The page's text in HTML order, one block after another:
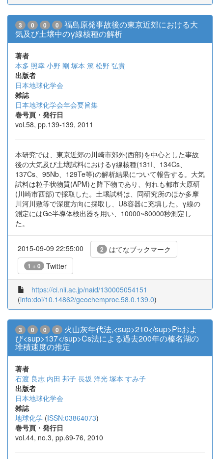
3 0 0 0
福島原発事故後の東京近郊における大
気及び土壌中のγ線核種の解析
著者
本多 照幸 小野 剛 塚本 篤 松野 弘貴
出版者
日本地球化学会
雑誌
日本地球化学会年会要旨集
巻号頁・発行日
vol.58, pp.139-139, 2011
本研究では、東京近郊の川崎市郊外(西部)を中心とした事故
後の大気及び土壌試料におけるγ線核種(131I、134Cs、
137Cs、95Nb、129Te等)の解析結果について報告する。大気
試料は粒子状物質(APM)と降下物であり、何れも都市大原研
(川崎市西部)で採取した。土壌試料は、同研究所のほか多摩
川河川敷等で深度方向に採取し、U8容器に充填した。γ線の
測定にはGe半導体検出器を用い、10000~80000秒測定し
た。
2015-09-09 22:55:00 2 はてなブックマーク
1 + 0 Twitter
https://ci.nii.ac.jp/naid/130005054151
(info:doi/10.14862/geochemproc.58.0.139.0)
3 0 0 0
火山灰年代法,<sup>210</sup>Pbおよ
び<sup>137</sup>Cs法による過去200年の榛名湖の
堆積速度の推定
著者
石渡 良志 内田 邦子 長坂 洋光 塚本 すみ子
出版者
日本地球化学会
雑誌
地球化学 (ISSN:03864073)
巻号頁・発行日
vol.44, no.3, pp.69-76, 2010